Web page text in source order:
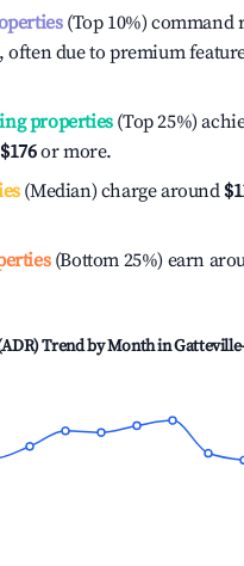
(Top 10%) command
often due to premium
properties(Top 25%)
$176or more.
(Median) charge around
(Bottom 25%) earn
Trend by Month in